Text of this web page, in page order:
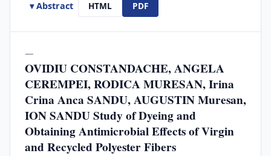
▾ Abstract HTML PDF
—
OVIDIU CONSTANDACHE, ANGELA
CEREMPEI, RODICA MURESAN, Irina
Crina Anca SANDU, AUGUSTIN Muresan,
ION SANDU Study of Dyeing and
Obtaining Antimicrobial Effects of Virgin
and Recycled Polyester Fibers